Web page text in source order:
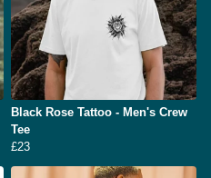
Black Rose Tattoo - Men's Crew
Tee
£23